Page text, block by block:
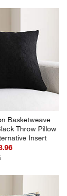
Basketweave
Throw Pillow
Insert